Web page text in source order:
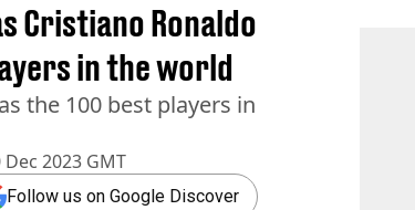
Dec 2023 GMT
Cristiano Ronaldo
in the world
the 100 best players in
Follow us on Google Discover